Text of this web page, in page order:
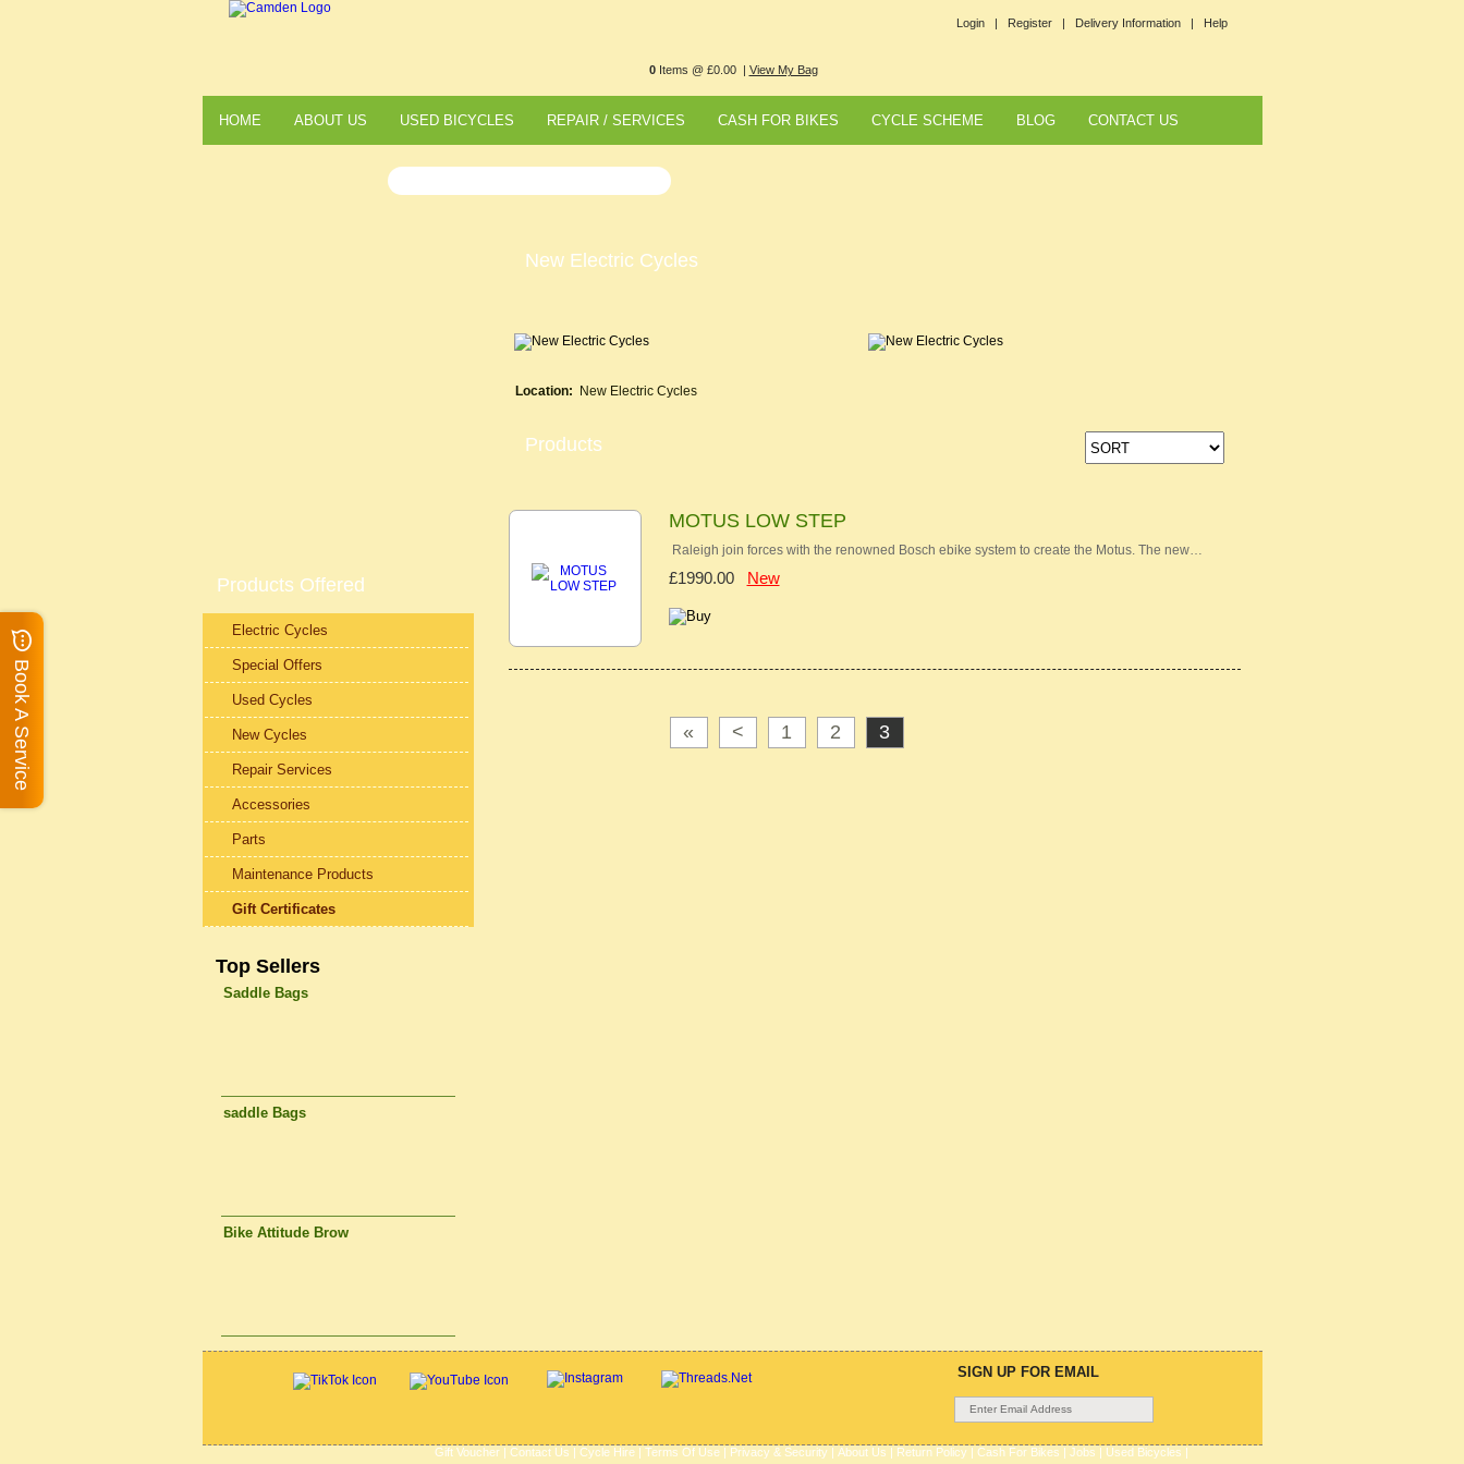
Login | Register | Delivery Information | Help
0Items @ £0.00 | View My Bag
HOME ABOUT US USED BICYCLES REPAIR / SERVICES CASH FOR BIKES CYCLE SCHEME BLOG CONTACT US
New Electric Cycles
Location: New Electric Cycles
Products
MOTUS LOW STEP
Raleigh join forces with the renowned Bosch ebike system to create the Motus. The new…
£1990.00 New
« < 1 2 3
Products Offered
Electric Cycles
Special Offers
Used Cycles
New Cycles
Repair Services
Accessories
Parts
Maintenance Products
Gift Certificates
Top Sellers
Saddle Bags
saddle Bags
Bike Attitude Brow
SIGN UP FOR EMAIL
Gift Voucher| Contact Us | Cycle Hire| Terms Of Use| Privacy & Security | About Us | Return Policy | Cash For Bikes | Jobs | Used Bicycles |
Book A Service